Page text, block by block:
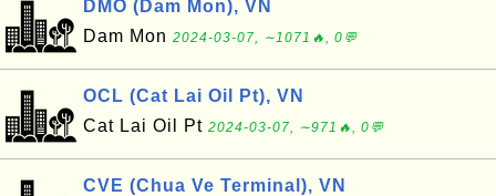
DMO (Dam Mon), VN
Dam Mon 2024-03-07, ∼1071🔥, 0💬
OCL (Cat Lai Oil Pt), VN
Cat Lai Oil Pt 2024-03-07, ∼971🔥, 0💬
CVE (Chua Ve Terminal), VN